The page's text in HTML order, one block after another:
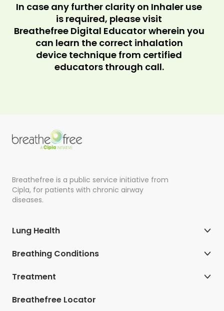
In case any further clarity on Inhaler use
is required, please visit
Breathefree Digital Educator wherein you
can learn the correct inhalation
device technique from certified
educators through call.
Breathefree is a public service initiative from
Cipla, for patients with chronic airway
diseases.
Lung Health
Breathing Conditions
Treatment
Breathefree Locator